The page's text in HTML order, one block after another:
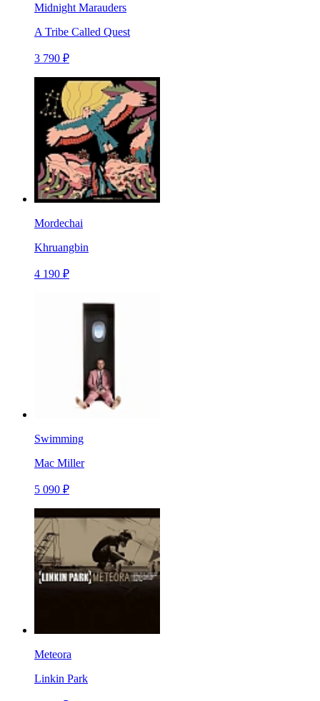
Midnight Marauders
A Tribe Called Quest
3 790 ₽
Mordechai
Khruangbin
4 190 ₽
Swimming
Mac Miller
5 090 ₽
Meteora
Linkin Park